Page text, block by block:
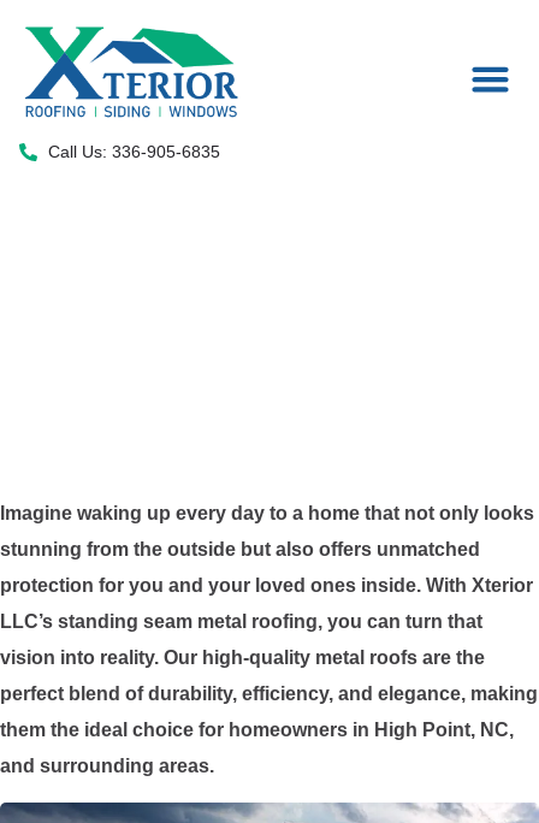
Call Us: 336-905-6835
Imagine waking up every day to a home that not only looks
stunning from the outside but also offers unmatched
protection for you and your loved ones inside. With Xterior
LLC’s standing seam metal roofing, you can turn that
vision into reality. Our high-quality metal roofs are the
perfect blend of durability, efficiency, and elegance, making
them the ideal choice for homeowners in High Point, NC,
and surrounding areas.